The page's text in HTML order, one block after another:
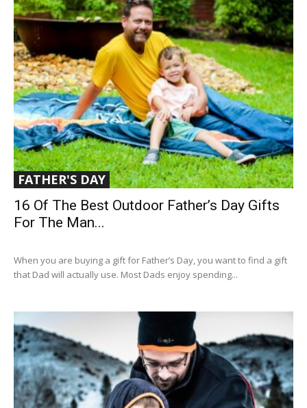
FATHER'S DAY
16 Of The Best Outdoor Father’s Day Gifts
For The Man...
When you are buying a gift for Father’s Day, you want to find a gift
that Dad will actually use. Most Dads enjoy spending...